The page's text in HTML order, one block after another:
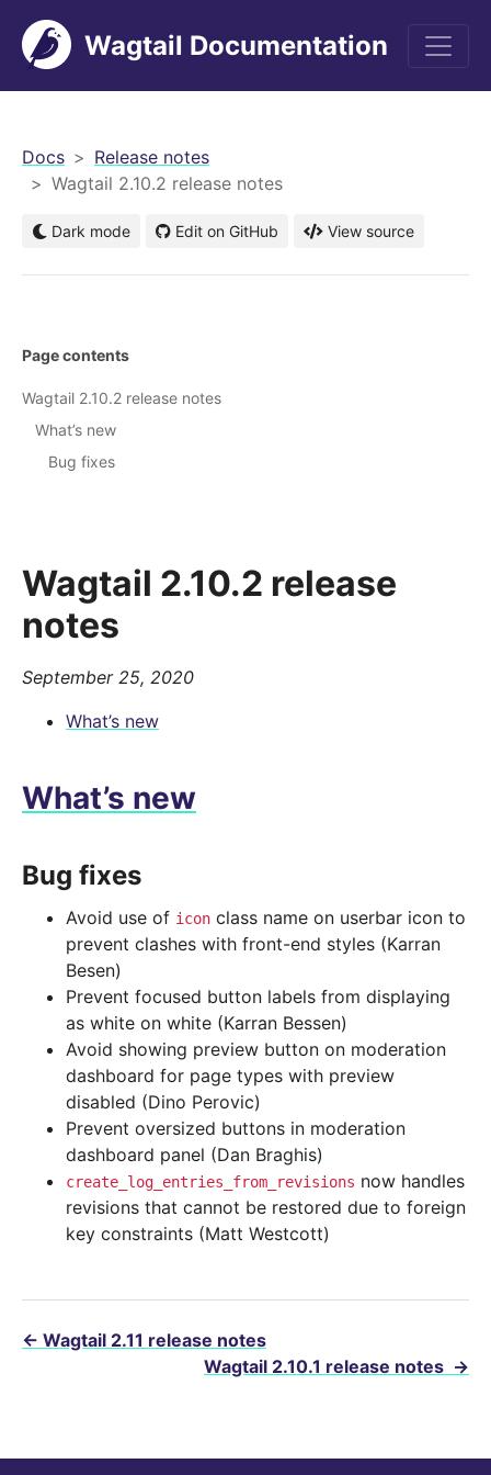
Wagtail Documentation
Docs
Release notes
Wagtail 2.10.2 release notes
Dark mode Edit on GitHub View source
Wagtail 2.10.2 release
notes
September 25, 2020
What’s new
What’s new
Bug fixes
Avoid use of icon class name on userbar icon to
prevent clashes with front-end styles (Karran
Besen)
Prevent focused button labels from displaying
as white on white (Karran Bessen)
Avoid showing preview button on moderation
dashboard for page types with preview
disabled (Dino Perovic)
Prevent oversized buttons in moderation
dashboard panel (Dan Braghis)
create_log_entries_from_revisions now handles
revisions that cannot be restored due to foreign
key constraints (Matt Westcott)
← Wagtail 2.11 release notes
Wagtail 2.10.1 release notes →
Page contents
Wagtail 2.10.2 release notes
What’s new
Bug fixes